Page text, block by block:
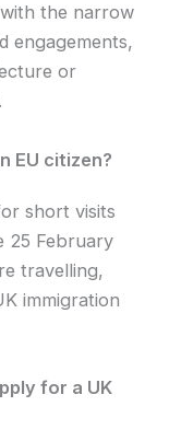
the narrow
engagements,
or
EU citizen?
short visits
25 February
travelling,
immigration
for a UK